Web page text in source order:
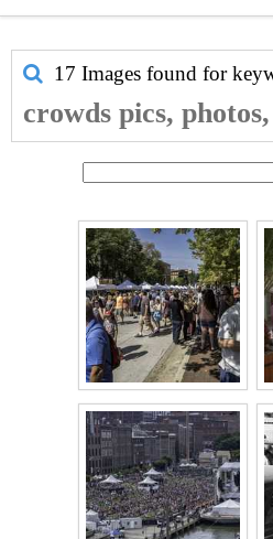
17 Images found for
crowds pics,